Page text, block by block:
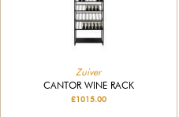
Zuiver
CANTOR WINE RACK
£1015.00